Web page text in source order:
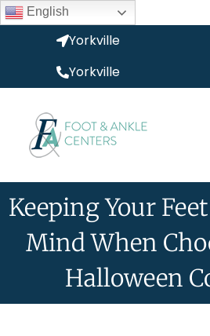
English
Yorkville
Yorkville
Keeping Your
Mind When
Halloween